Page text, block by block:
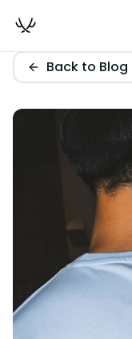
Back to Blog